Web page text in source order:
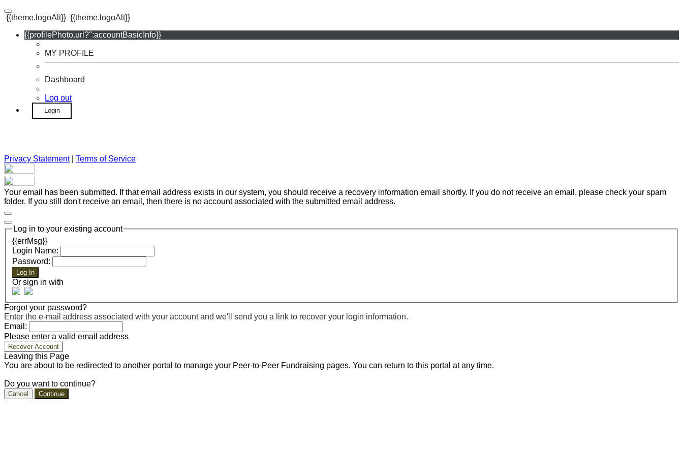
{{theme.logoAlt}} {{theme.logoAlt}}
{{profilePhoto.url?'':accountBasicInfo}}
MY PROFILE
Dashboard
Log out
Login
Privacy Statement| Terms of Service
Your email has been submitted. If that email address exists in our system, you should receive a recovery information email shortly. If you do not receive an email, please check your spam
folder. If you still don't receive an email, then there is no account associated with the submitted email address.
Log in to your existing account
{{errMsg}}
Login Name:
Password:
Log In
Or sign in with
Forgot your password?
Enter the e-mail address associated with your account and we'll send you a link to recover your login information.
Email:
Please enter a valid email address
Recover Account
Leaving this Page
You are about to be redirected to another portal to manage your Peer-to-Peer Fundraising pages. You can return to this portal at any time.
Do you want to continue?
Cancel Continue